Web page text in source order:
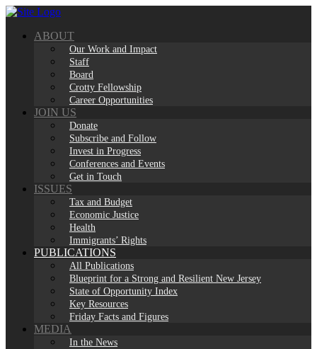
Skip
contentABOUT
Our Work and Impact
Staff
Board
Crotty Fellowship
Career Opportunities
JOIN US
Donate
Subscribe and Follow
Invest in Progress
Conferences and Events
Get in Touch
ISSUES
Tax and Budget
Economic Justice
Health
Immigrants’ Rights
PUBLICATIONS
All Publications
Blueprint for a Strong and Resilient New Jersey
State of Opportunity Index
Key Resources
Friday Facts and Figures
MEDIA
In the News